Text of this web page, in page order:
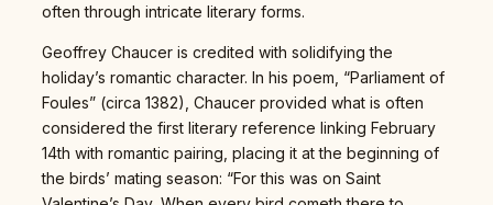
often through intricate literary forms.
Geoffrey Chaucer is credited with solidifying the
holiday’s romantic character. In his poem, “Parliament of
Foules” (circa 1382), Chaucer provided what is often
considered the first literary reference linking February
14th with romantic pairing, placing it at the beginning of
the birds’ mating season: “For this was on Saint